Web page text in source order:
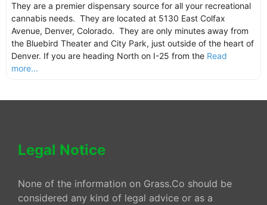
They are a premier dispensary source for all your recreational
cannabis needs. They are located at 5130 East Colfax
Avenue, Denver, Colorado. They are only minutes away from
the Bluebird Theater and City Park, just outside of the heart of
Denver. If you are heading North on I-25 from the Read
more...
Legal Notice
None of the information on Grass.Co should be
considered any kind of legal advice or as a